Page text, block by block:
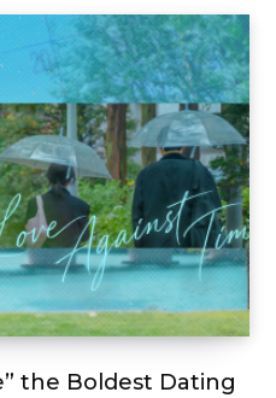
the Boldest Dating